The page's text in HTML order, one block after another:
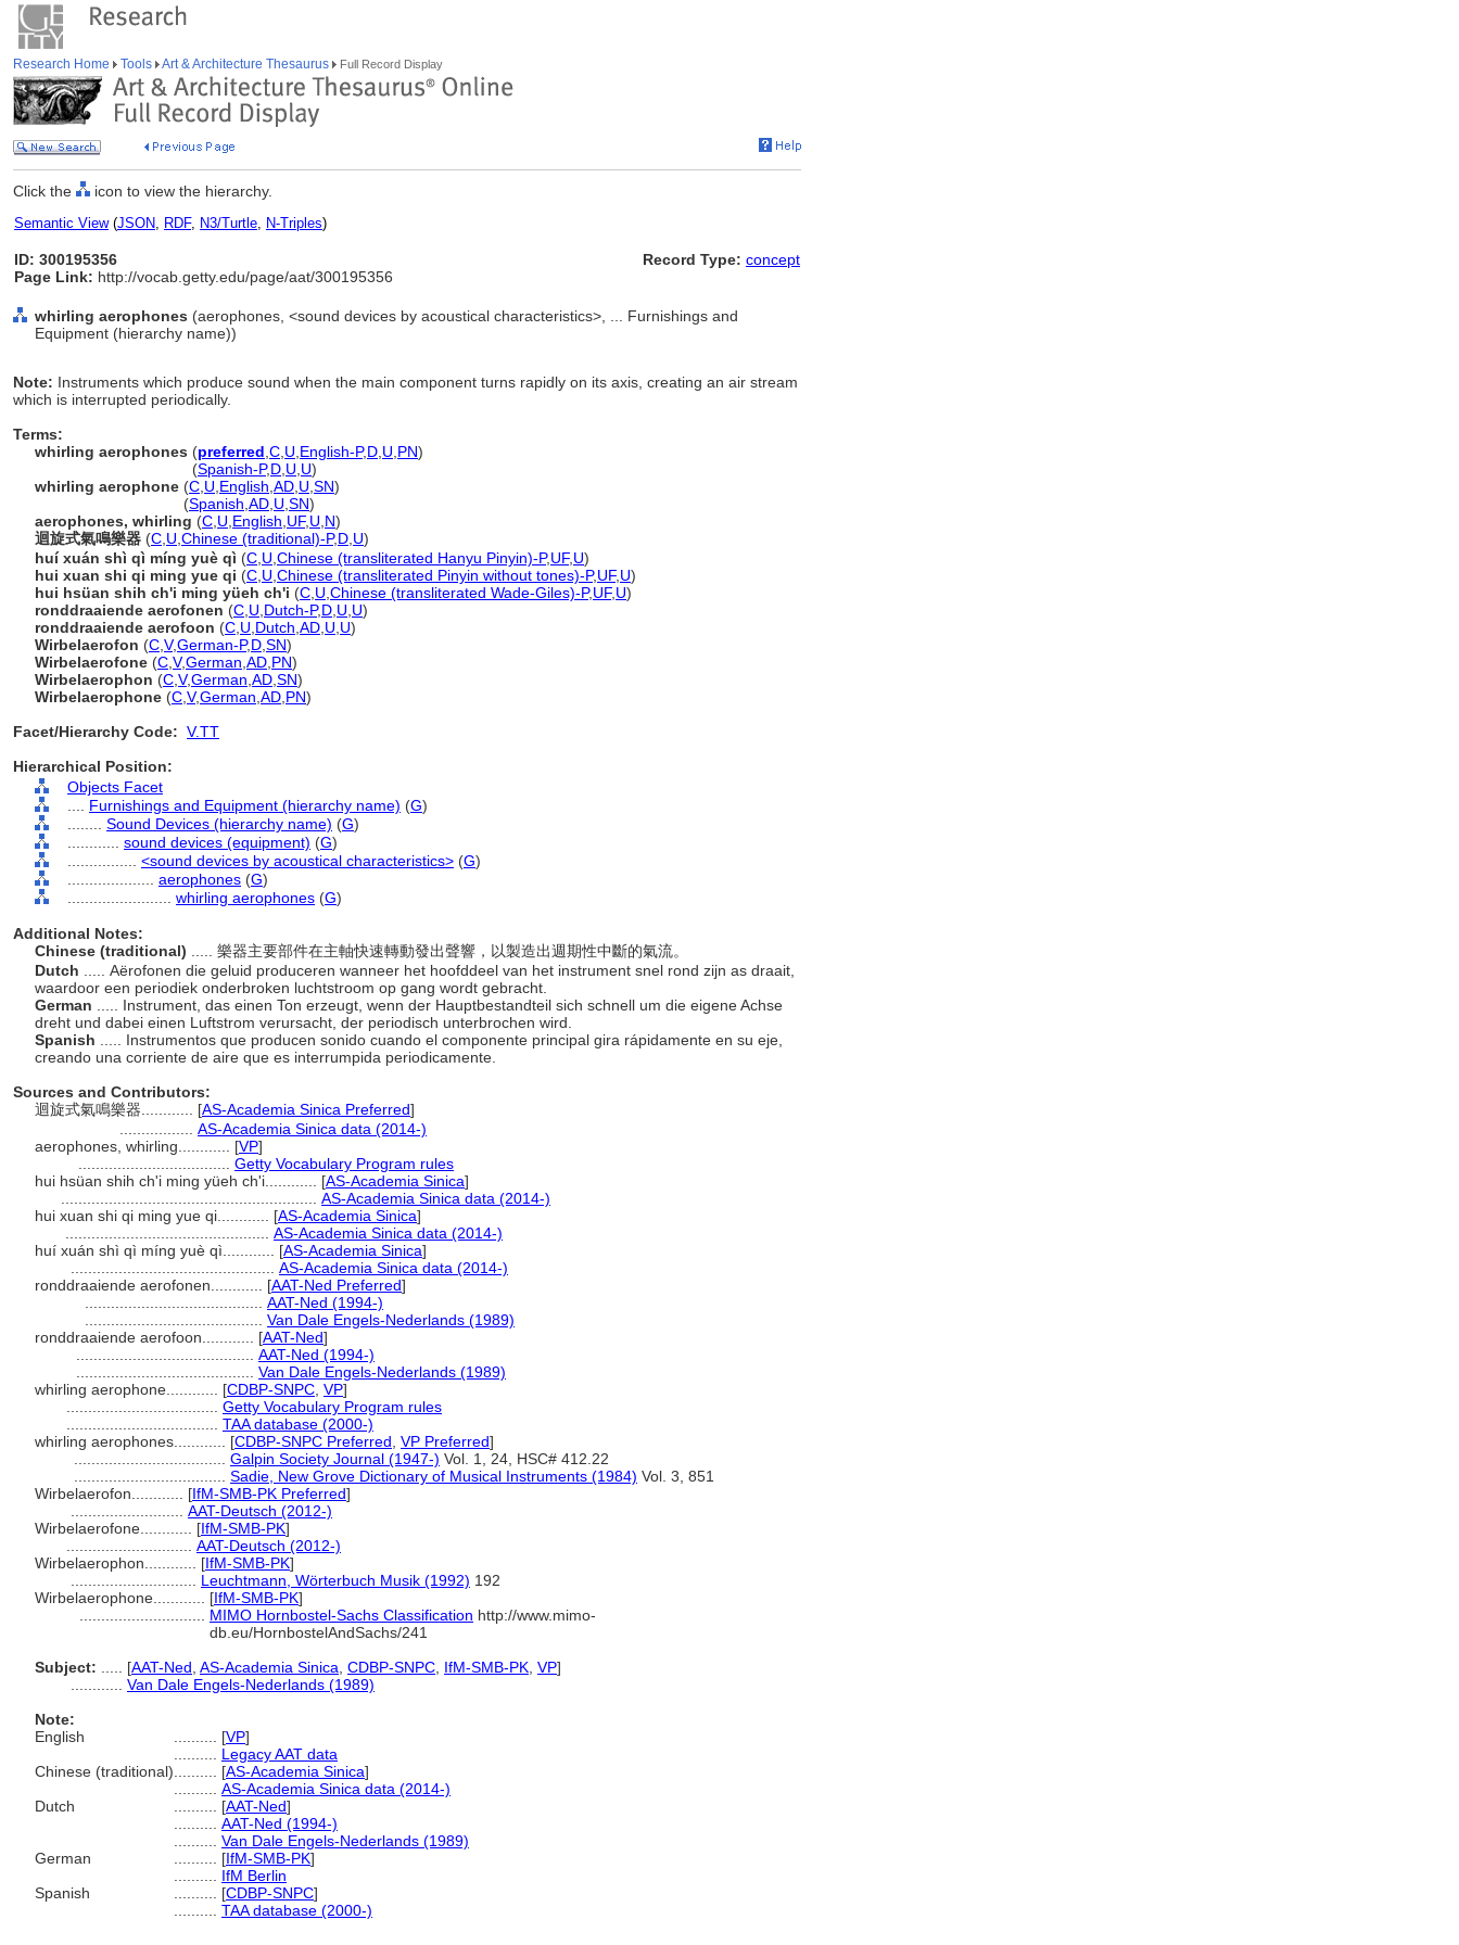
Research Home Tools Art & Architecture Thesaurus Full Record Display
Click the icon to view the hierarchy.
Semantic View(JSON, RDF, N3/Turtle, N-Triples)
ID: 300195356
Page Link: http://vocab.getty.edu/page/aat/300195356
Record Type: concept
whirling aerophones (aerophones, <sound devices by acoustical characteristics>, ... Furnishings and
Equipment (hierarchy name))
Note: Instruments which produce sound when the main component turns rapidly on its axis, creating an air stream
which is interrupted periodically.
Terms:
whirling aerophones (preferred C U English-P,D U PN)
(Spanish-P,D U U)
whirling aerophone (C U English AD U SN)
(Spanish AD U SN)
aerophones, whirling (C U English UF, U N)
迴旋式氣鳴樂器 (C U Chinese (traditional)-P,D U)
huí xuán shì qì míng yuè qì (C U Chinese (transliterated Hanyu Pinyin)-P,UF, U)
hui xuan shi qi ming yue qi (C U Chinese (transliterated Pinyin without tones)-P,UF, U)
hui hsüan shih ch'i ming yüeh ch'i (C U Chinese (transliterated Wade-Giles)-P,UF, U)
ronddraaiende aerofonen (C U Dutch-P,D U U)
ronddraaiende aerofoon (C U Dutch AD U U)
Wirbelaerofon (C V,German-P,D SN)
Wirbelaerofone (C V,German AD PN)
Wirbelaerophon (C V,German AD SN)
Wirbelaerophone (C V,German AD PN)
Facet/Hierarchy Code: V.TT
Hierarchical Position:
Objects Facet
Furnishings and Equipment (hierarchy name) (G)
Sound Devices (hierarchy name) (G)
sound devices (equipment) (G)
<sound devices by acoustical characteristics> (G)
aerophones (G)
whirling aerophones (G)
Additional Notes:
Chinese (traditional)
..... 樂器主要部件在主軸快速轉動發出聲響，以製造出週期性中斷的氣流。
Dutch
..... Aërofonen die geluid produceren wanneer het hoofddeel van het instrument snel rond zijn as draait,
waardoor een periodiek onderbroken luchtstroom op gang wordt gebracht.
German
..... Instrument, das einen Ton erzeugt, wenn der Hauptbestandteil sich schnell um die eigene Achse
dreht und dabei einen Luftstrom verursacht, der periodisch unterbrochen wird.
Spanish
..... Instrumentos que producen sonido cuando el componente principal gira rápidamente en su eje,
creando una corriente de aire que es interrumpida periodicamente.
Sources and Contributors:
迴旋式氣鳴樂器............ [AS-Academia Sinica Preferred]
AS-Academia Sinica data (2014-)
aerophones, whirling............ [VP]
Getty Vocabulary Program rules
hui hsüan shih ch'i ming yüeh ch'i............ [AS-Academia Sinica]
AS-Academia Sinica data (2014-)
hui xuan shi qi ming yue qi............ [AS-Academia Sinica]
AS-Academia Sinica data (2014-)
huí xuán shì qì míng yuè qì............ [AS-Academia Sinica]
AS-Academia Sinica data (2014-)
ronddraaiende aerofonen............ [AAT-Ned Preferred]
AAT-Ned (1994-)
Van Dale Engels-Nederlands (1989)
ronddraaiende aerofoon............ [AAT-Ned]
AAT-Ned (1994-)
Van Dale Engels-Nederlands (1989)
whirling aerophone............ [CDBP-SNPC VP]
Getty Vocabulary Program rules
TAA database (2000-)
whirling aerophones............ [CDBP-SNPC Preferred VP Preferred]
Galpin Society Journal (1947-) Vol. 1, 24, HSC# 412.22
Sadie, New Grove Dictionary of Musical Instruments (1984) Vol. 3, 851
Wirbelaerofon............ [IfM-SMB-PK Preferred]
AAT-Deutsch (2012-)
Wirbelaerofone............ [IfM-SMB-PK]
AAT-Deutsch (2012-)
Wirbelaerophon............ [IfM-SMB-PK]
Leuchtmann, Wörterbuch Musik (1992) 192
Wirbelaerophone............ [IfM-SMB-PK]
MIMO Hornbostel-Sachs Classification http://www.mimo-
db.eu/HornbostelAndSachs/241
Subject:
[AAT-Ned AS-Academia Sinica CDBP-SNPC IfM-SMB-PK VP]
Van Dale Engels-Nederlands (1989)
Note:
English
[VP]
Legacy AAT data
Chinese (traditional)
[AS-Academia Sinica]
AS-Academia Sinica data (2014-)
Dutch
[AAT-Ned]
AAT-Ned (1994-)
Van Dale Engels-Nederlands (1989)
German
[IfM-SMB-PK]
IfM Berlin
Spanish
[CDBP-SNPC]
TAA database (2000-)